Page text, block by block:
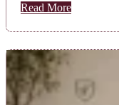
Read More